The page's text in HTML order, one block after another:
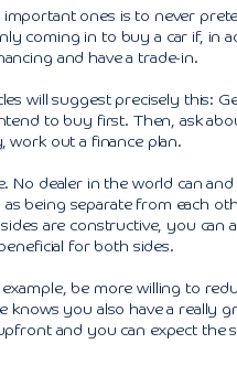
ones is to never
coming in to buy a car if, in
and have a trade-in.
will suggest precisely this:
to buy first. Then, ask
work out a finance plan.
No dealer in the world can
as being separate from each
are constructive, you can
for both sides.
be more willing to
knows you also have a really
and you can expect the